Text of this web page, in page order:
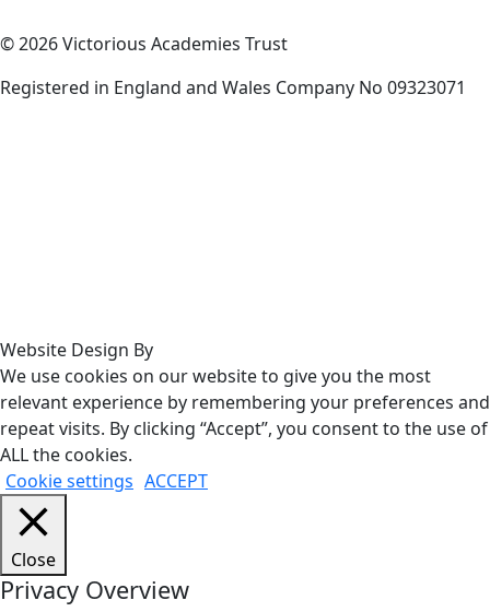
© 2026 Victorious Academies Trust
Registered in England and Wales Company No 09323071
Website Design By
We use cookies on our website to give you the most
relevant experience by remembering your preferences and
repeat visits. By clicking “Accept”, you consent to the use of
ALL the cookies.
Cookie settings ACCEPT
Close
Privacy Overview